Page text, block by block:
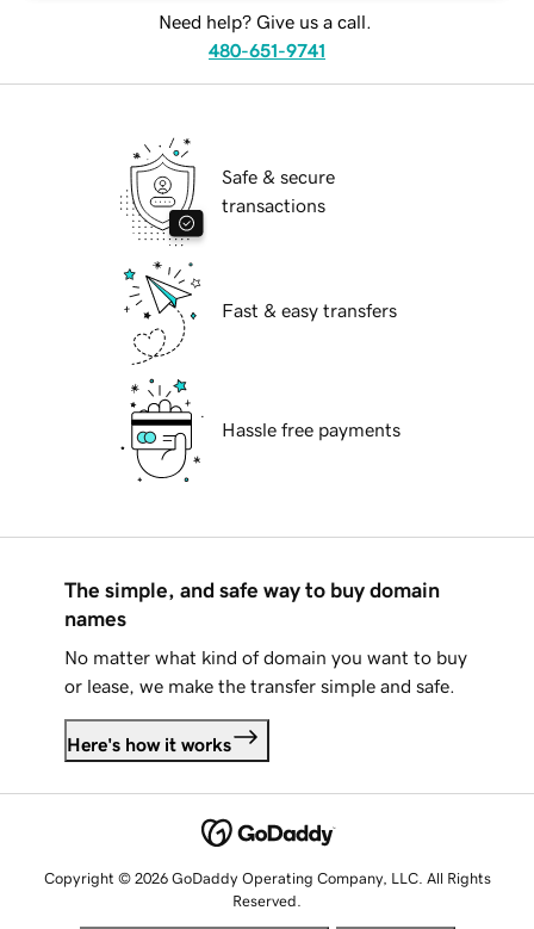
Need help? Give us a call.
480-651-9741
Safe & secure
transactions
Fast & easy transfers
Hassle free payments
The simple, and safe way to buy domain
names
No matter what kind of domain you want to buy
or lease, we make the transfer simple and safe.
Here's how it works
Copyright © 2026 GoDaddy Operating Company, LLC. All Rights
Reserved.